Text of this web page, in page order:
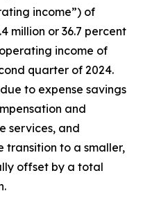
income”) of
million or 36.7 percent
income of
quarter of 2024.
to expense savings
and
services, and
transition to a smaller,
offset by a total